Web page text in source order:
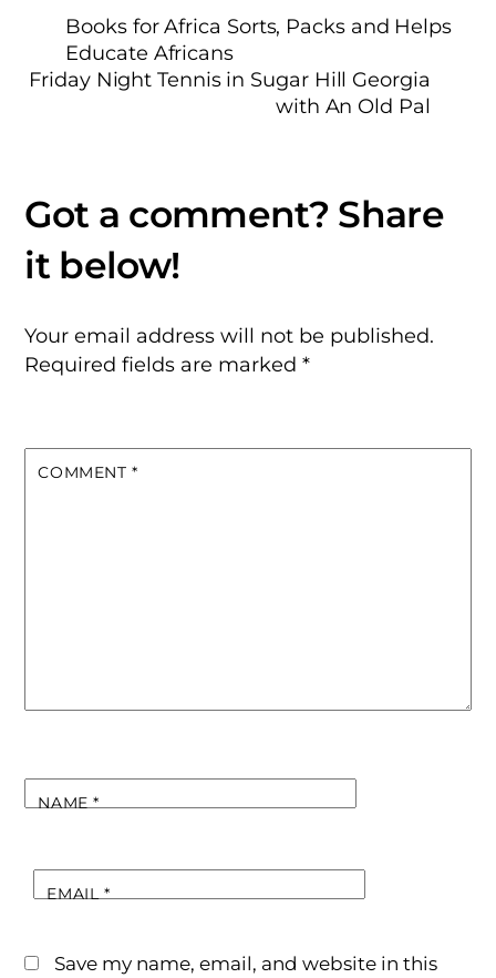
Books for Africa Sorts, Packs and Helps
Educate Africans
Friday Night Tennis in Sugar Hill Georgia
with An Old Pal
Your email address will not be published.
Required fields are marked*
COMMENT *
NAME*
EMAIL *
Save my name, email, and website in this